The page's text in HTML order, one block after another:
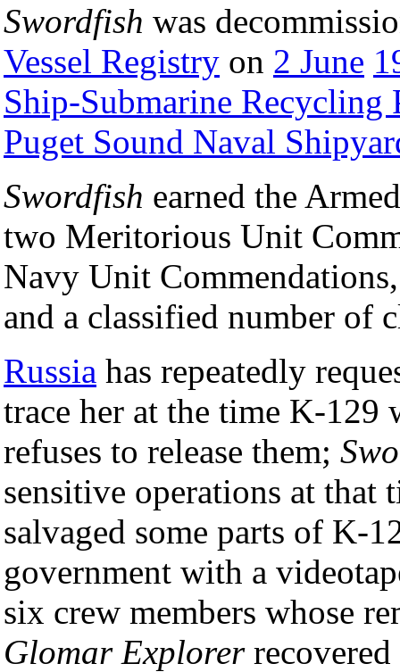
Swordfish was
Vessel Registry on 2 June
Ship-Submarine Recycling
Puget Sound Naval
Swordfish earned the
two Meritorious Unit
Navy Unit
and a classified number of
Russia has repeatedly
trace her at the time K-129
refuses to release them;
sensitive operations at that
salvaged some parts of K-
government with a
six crew members whose
Glomar Explorer